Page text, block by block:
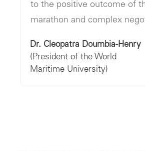
to the positive outcome of
marathon and complex
Dr. Cleopatra Doumbia-Henry
(President of the World
Maritime University)